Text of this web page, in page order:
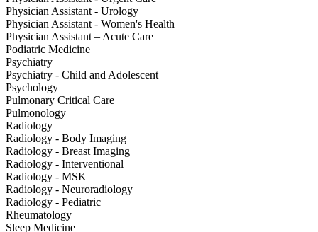
Physician Assistant - Urology
Physician Assistant - Women's Health
Physician Assistant – Acute Care
Podiatric Medicine
Psychiatry
Psychiatry - Child and Adolescent
Psychology
Pulmonary Critical Care
Pulmonology
Radiology
Radiology - Body Imaging
Radiology - Breast Imaging
Radiology - Interventional
Radiology - MSK
Radiology - Neuroradiology
Radiology - Pediatric
Rheumatology
Sleep Medicine